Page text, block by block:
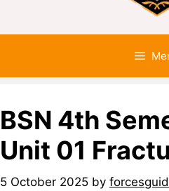
BSN 4th
Unit 01
5 October 2025 by